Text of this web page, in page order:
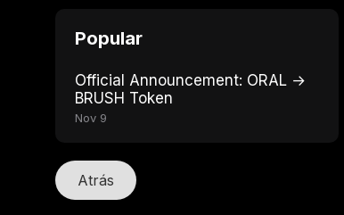
Popular
Official Announcement: ORAL →
BRUSH Token
Nov 9
Atrás